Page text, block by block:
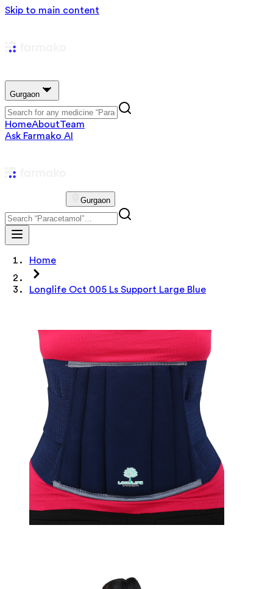
Skip to main content
Gurgaon
HomeAboutTeam
Ask Farmako AI
Gurgaon
Home
Longlife Oct 005 Ls Support Large Blue